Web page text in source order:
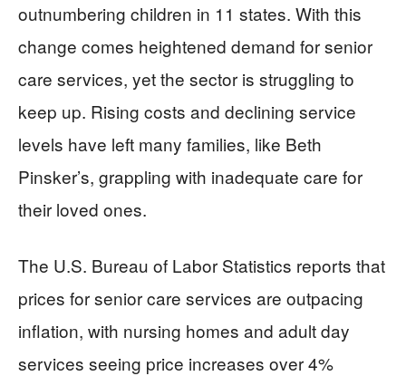
outnumbering children in 11 states. With this
change comes heightened demand for senior
care services, yet the sector is struggling to
keep up. Rising costs and declining service
levels have left many families, like Beth
Pinsker’s, grappling with inadequate care for
their loved ones.
The U.S. Bureau of Labor Statistics reports that
prices for senior care services are outpacing
inflation, with nursing homes and adult day
services seeing price increases over 4%